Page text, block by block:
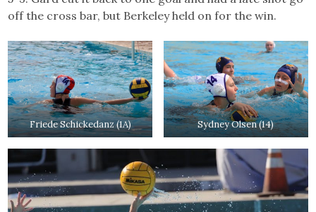
off the cross bar, but Berkeley held on for the win.
Friede Schickedanz (1A) Sydney Olsen (14)